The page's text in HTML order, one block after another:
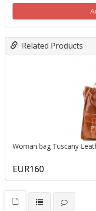
Related Products
Woman bag Tuscany
EUR160